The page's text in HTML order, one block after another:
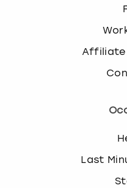
Affiliate
Last